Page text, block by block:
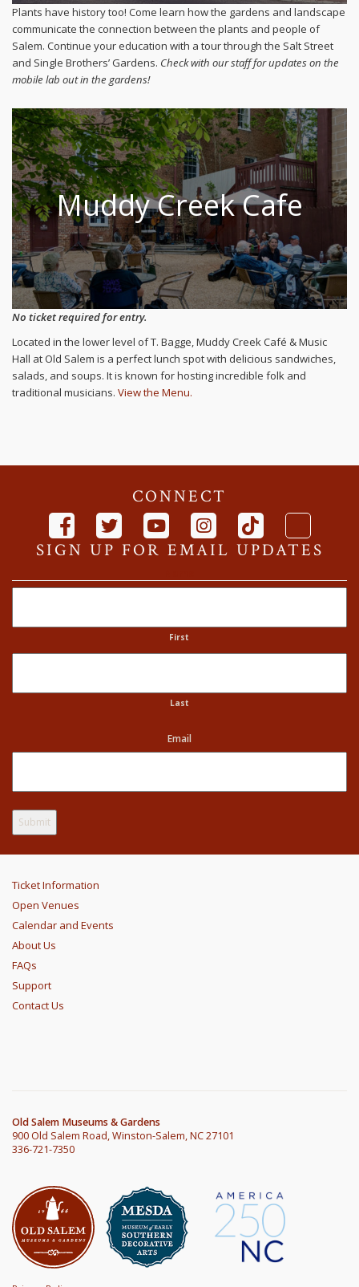
Plants have history too! Come learn how the gardens and landscape
communicate the connection between the plants and people of
Salem. Continue your education with a tour through the Salt Street
and Single Brothers’ Gardens. Check with our staff for updates on the
mobile lab out in the gardens!
Muddy Creek Cafe
No ticket required for entry.
Located in the lower level of T. Bagge, Muddy Creek Café & Music
Hall at Old Salem is a perfect lunch spot with delicious sandwiches,
salads, and soups. It is known for hosting incredible folk and
traditional musicians. View the Menu.
CONNECT
SIGN UP FOR EMAIL UPDATES
First
Last
Email
Ticket Information
Open Venues
Calendar and Events
About Us
FAQs
Support
Contact Us
Old Salem Museums & Gardens
900 Old Salem Road, Winston-Salem, NC 27101
336-721-7350